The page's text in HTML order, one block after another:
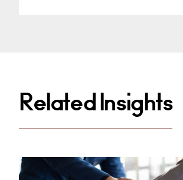
Related Insights